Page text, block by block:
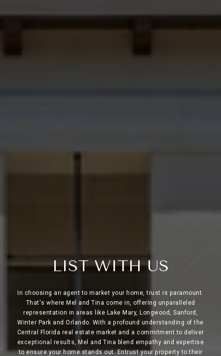
LIST WITH US
In choosing an agent to market your home, trust is paramount.
That's where Mel and Tina come in, offering unparalleled
representation in areas like Lake Mary, Longwood, Sanford,
Winter Park and Orlando. With a profound understanding of the
Central Florida real estate market and a commitment to deliver
exceptional results, Mel and Tina blend empathy and expertise
to ensure your home stands out. Entrust your property to their